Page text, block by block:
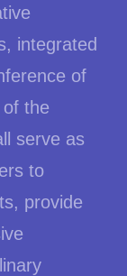
integrated
of
the
serve as
to
provide